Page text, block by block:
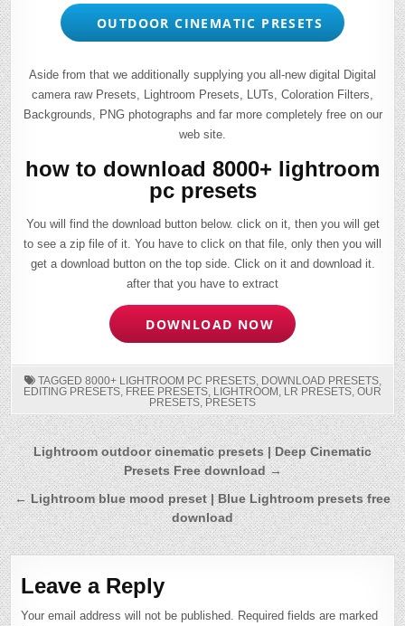
OUTDOOR CINEMATIC PRESETS
Aside from that we additionally supplying you all-new digital Digital
camera raw Presets, Lightroom Presets, LUTs, Coloration Filters,
Backgrounds, PNG photographs and far more completely free on our
web site.
how to download 8000+ lightroom
pc presets
You will find the download button below. click on it, then you will get
to see a zip file of it. You have to click on that file, only then you will
get a download button on the top side. Click on it and download it.
after that you have to extract
DOWNLOAD NOW
TAGGED 8000+ LIGHTROOM PC PRESETS, DOWNLOAD PRESETS,
EDITING PRESETS, FREE PRESETS, LIGHTROOM , LR PRESETS, OUR
PRESETS, PRESETS
Post
navigation
Lightroom outdoor cinematic presets | Deep Cinematic
Presets Free download →
← Lightroom blue mood preset | Blue Lightroom presets free
download
Leave a Reply
Your email address will not be published. Required fields are marked